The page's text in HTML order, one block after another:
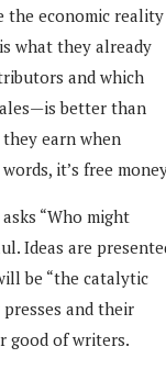
the economic reality
what they already
and which
better than
earn when
it’s free
“Who might
Ideas are
be “the catalytic
and their
good of writers.